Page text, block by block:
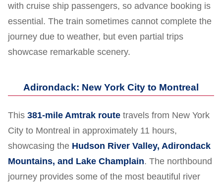
with cruise ship passengers, so advance booking is
essential. The train sometimes cannot complete the
journey due to weather, but even partial trips
showcase remarkable scenery.
Adirondack: New York City to Montreal
This 381-mile Amtrak route travels from New York
City to Montreal in approximately 11 hours,
showcasing the Hudson River Valley, Adirondack
Mountains, and Lake Champlain. The northbound
journey provides some of the most beautiful river